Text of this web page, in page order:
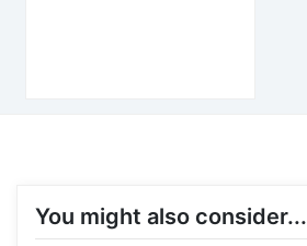
You might also consider...